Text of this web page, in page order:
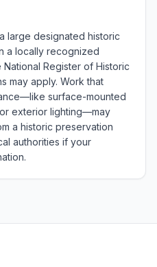
large designated historic
a locally recognized
Register of Historic
may apply. Work that
surface-mounted
exterior lighting—may
a historic preservation
authorities if your